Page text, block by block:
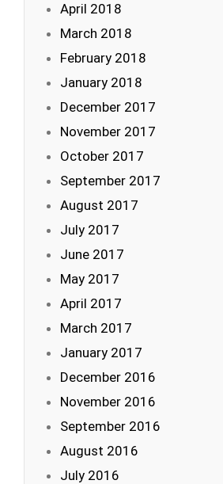
April 2018
March 2018
February 2018
January 2018
December 2017
November 2017
October 2017
September 2017
August 2017
July 2017
June 2017
May 2017
April 2017
March 2017
January 2017
December 2016
November 2016
September 2016
August 2016
July 2016